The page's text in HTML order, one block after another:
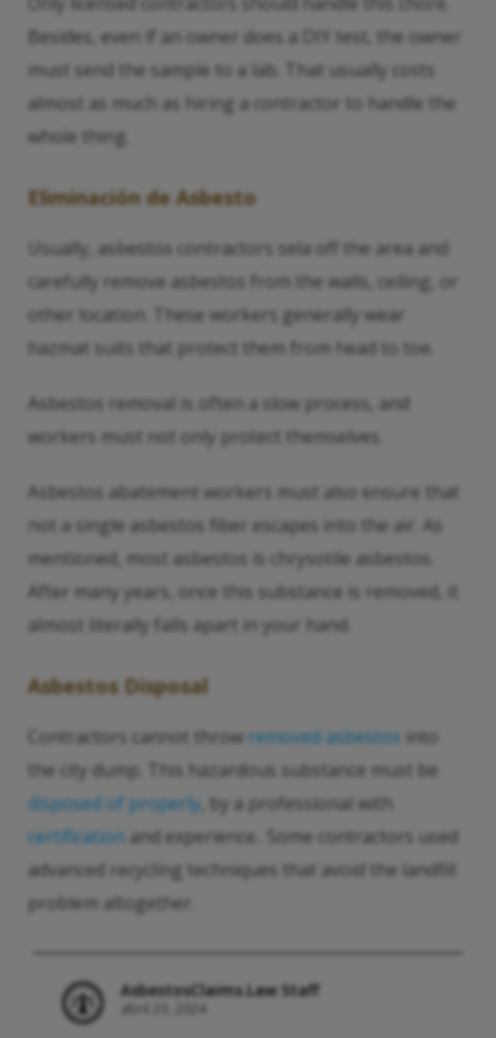
Besides, even if an owner does a DIY test, the owner
must send the sample to a lab. That usually costs
almost as much as hiring a contractor to handle the
whole thing.
Eliminación de Asbesto
Usually, asbestos contractors sela off the area and
carefully remove asbestos from the walls, ceiling, or
other location. These workers generally wear
hazmat suits that protect them from head to toe.
Asbestos removal is often a slow process, and
workers must not only protect themselves.
Asbestos abatement workers must also ensure that
not a single asbestos fiber escapes into the air. As
mentioned, most asbestos is chrysotile asbestos.
After many years, once this substance is removed, it
almost literally falls apart in your hand.
Asbestos Disposal
Contractors cannot throw removed asbestos into
the city dump. This hazardous substance must be
disposed of properly , by a professional with
certification and experience.. Some contractors used
advanced recycling techniques that avoid the landfill
problem altogether.
AsbestosClaims.Law Staff
abril 23, 2024